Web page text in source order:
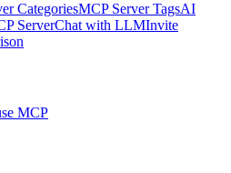
CategoriesMCP Server TagsAI
ServerChat with LLMInvite
MCP